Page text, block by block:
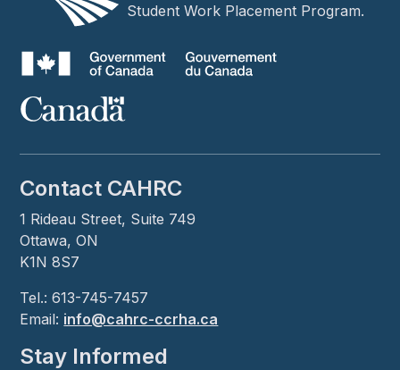
Student Work Placement Program.
Contact CAHRC
1 Rideau Street, Suite 749
Ottawa, ON
K1N 8S7
Tel.: 613-745-7457
Email: info@cahrc-ccrha.ca
Stay Informed